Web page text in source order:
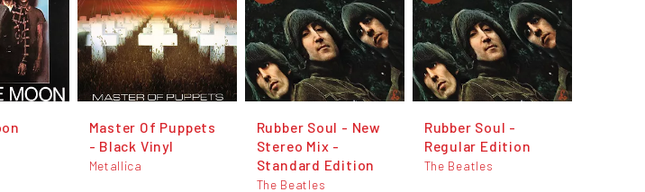
Master Of Puppets
- Black Vinyl
Metallica
Rubber Soul - New
Stereo Mix -
Standard Edition
The Beatles
Rubber Soul -
Regular Edition
The Beatles